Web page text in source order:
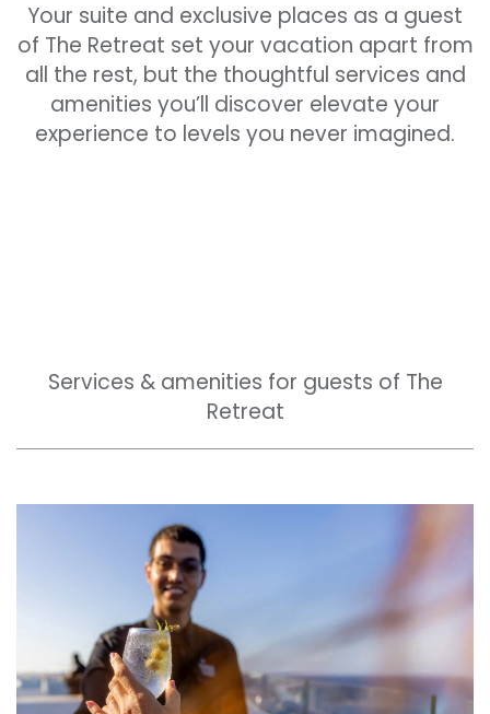
Your suite and exclusive places as a guest
of The Retreat set your vacation apart from
all the rest, but the thoughtful services and
amenities you’ll discover elevate your
experience to levels you never imagined.
Services & amenities for guests of The
Retreat